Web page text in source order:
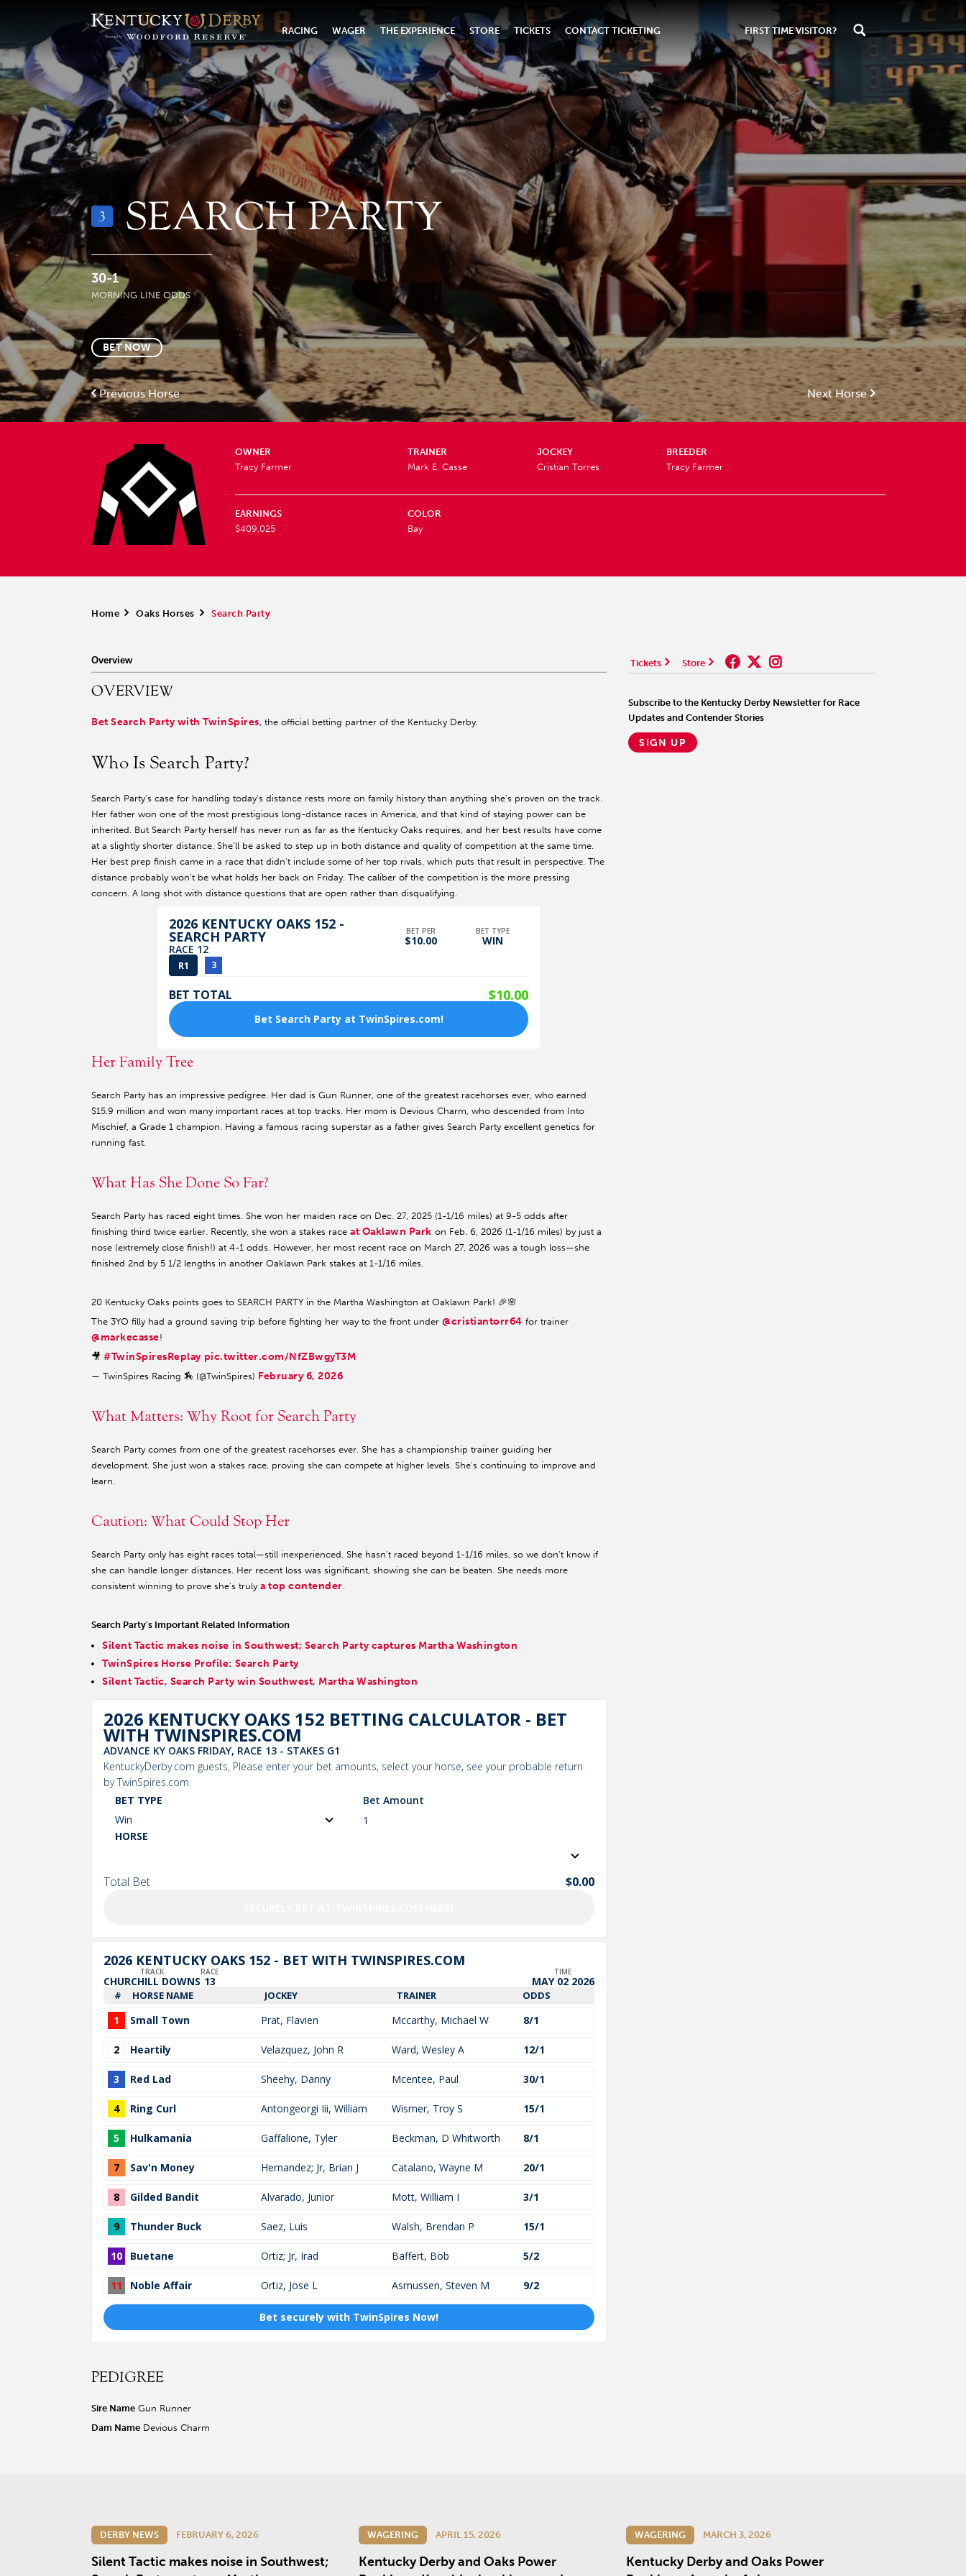
RACING WAGER THE EXPERIENCE STORE TICKETS CONTACT TICKETING FIRST TIME VISITOR?
3 SEARCH PARTY
30-1
MORNING LINE ODDS
BET NOW
Previous Horse Next Horse
OWNER
Tracy Farmer
TRAINER
Mark E. Casse
JOCKEY
Cristian Torres
BREEDER
Tracy Farmer
EARNINGS
$409,025
COLOR
Bay
Home > Oaks Horses > Search Party
Overview
OVERVIEW
Bet Search Party with TwinSpires, the official betting partner of the Kentucky Derby.
Who Is Search Party?
Search Party's case for handling today's distance rests more on family history than anything she's proven on the track.
Her father won one of the most prestigious long-distance races in America, and that kind of staying power can be
inherited. But Search Party herself has never run as far as the Kentucky Oaks requires, and her best results have come
at a slightly shorter distance. She'll be asked to step up in both distance and quality of competition at the same time.
Her best prep finish came in a race that didn't include some of her top rivals, which puts that result in perspective. The
distance probably won't be what holds her back on Friday. The caliber of the competition is the more pressing
concern. A long shot with distance questions that are open rather than disqualifying.
Her Family Tree
Search Party has an impressive pedigree. Her dad is Gun Runner, one of the greatest racehorses ever, who earned
$15.9 million and won many important races at top tracks. Her mom is Devious Charm, who descended from Into
Mischief, a Grade 1 champion. Having a famous racing superstar as a father gives Search Party excellent genetics for
running fast.
What Has She Done So Far?
Search Party has raced eight times. She won her maiden race on Dec. 27, 2025 (1-1/16 miles) at 9-5 odds after
finishing third twice earlier. Recently, she won a stakes race at Oaklawn Park on Feb. 6, 2026 (1-1/16 miles) by just a
nose (extremely close finish!) at 4-1 odds. However, her most recent race on March 27, 2026 was a tough loss—she
finished 2nd by 5 1/2 lengths in another Oaklawn Park stakes at 1-1/16 miles.
20 Kentucky Oaks points goes to SEARCH PARTY in the Martha Washington at Oaklawn Park! 🎉🌸
The 3YO filly had a ground saving trip before fighting her way to the front under @cristiantorr64 for trainer
@markecasse!
🎥 #TwinSpiresReplay pic.twitter.com/NfZBwgyT3M
— TwinSpires Racing 🏇 (@TwinSpires) February 6, 2026
What Matters: Why Root for Search Party
Search Party comes from one of the greatest racehorses ever. She has a championship trainer guiding her
development. She just won a stakes race, proving she can compete at higher levels. She's continuing to improve and
learn.
Caution: What Could Stop Her
Search Party only has eight races total—still inexperienced. She hasn't raced beyond 1-1/16 miles, so we don't know if
she can handle longer distances. Her recent loss was significant, showing she can be beaten. She needs more
consistent winning to prove she's truly a top contender.
Search Party's Important Related Information
Silent Tactic makes noise in Southwest; Search Party captures Martha Washington
TwinSpires Horse Profile: Search Party
Silent Tactic, Search Party win Southwest, Martha Washington
PEDIGREE
Sire Name Gun Runner
Dam Name Devious Charm
Tickets Store
visit our instagram page
Subscribe to the Kentucky Derby Newsletter for Race
Updates and Contender Stories
SIGN UP
DERBY NEWS FEBRUARY 6, 2026
Silent Tactic makes noise in Southwest;
WAGERING APRIL 15, 2026
Kentucky Derby and Oaks Power
WAGERING MARCH 3, 2026
Kentucky Derby and Oaks Power